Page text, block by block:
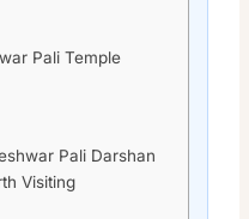
Pali Temple
Pali Darshan
Visiting